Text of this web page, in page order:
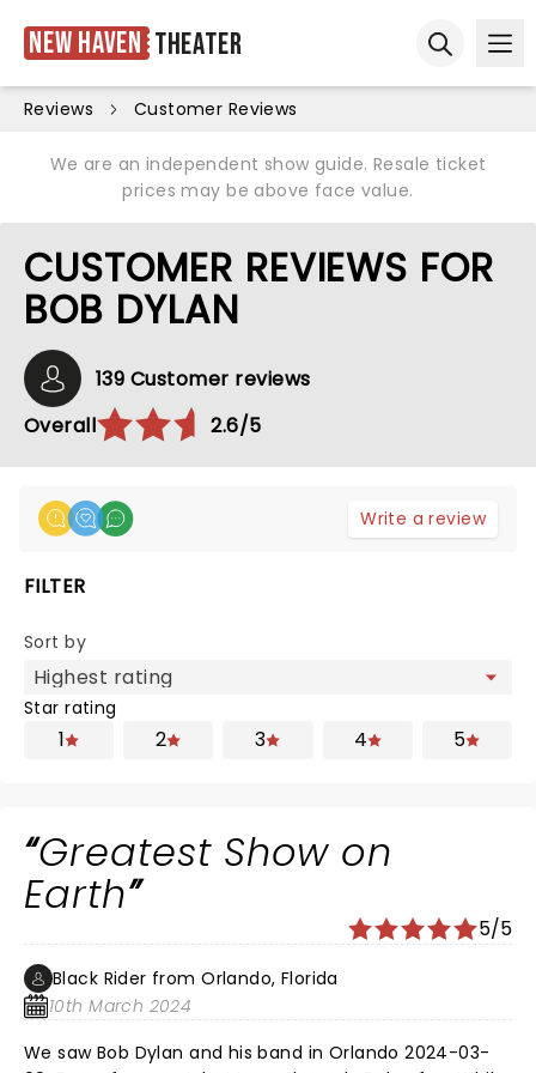
New Haven Theater
Reviews Customer Reviews
We are an independent show guide. Resale ticket
prices may be above face value.
CUSTOMER REVIEWS FOR
BOB DYLAN
139 Customer reviews
Overall
2.6/5
Write a review
FILTER
Sort by
Star rating
1 2 3 4 5
Greatest Show on
Earth
5/5
Black Rider from Orlando, Florida
10th March 2024
We saw Bob Dylan and his band in Orlando 2024-03-